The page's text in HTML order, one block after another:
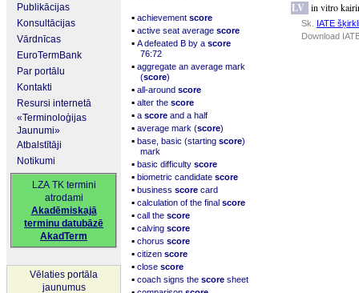
Publikācijas
Konsultācijas
Vārdnīcas
EuroTermBank
Par portālu
Kontakti
Resursi internetā
«Terminoloģijas
Jaunumi»
Atbalstītāji
Notikumi
LZA TK termini
atrodami
Akadēmiskajā
terminu datubāzē
AkadTerm
Vēlaties portāla
jaunumus
▪ achievement score
▪ active seat average score
▪ A defeated B by a score
76:72
▪ aggregate an average mark
(score)
▪ all-around score
▪ alter the score
▪ a score and a half
▪ average mark (score)
▪ base, basic (starting score)
mark
▪ basic difficulty score
▪ biometric candidate score
▪ business score card
▪ calculation of the final score
▪ call the score
▪ calving score
▪ chorus score
▪ citizen score
▪ close score
▪ coach signs the score sheet
LV in vitro
Sk. IATE šķirkli
Download